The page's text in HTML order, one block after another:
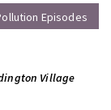
Episodes
Village